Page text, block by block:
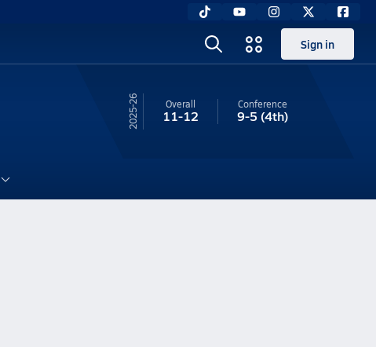
Sign in
25-26 Overall
11-12
Conference
9-5 (4th)